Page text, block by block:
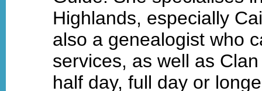
Highlands, especially
also a genealogist who
services, as well as
half day, full day or